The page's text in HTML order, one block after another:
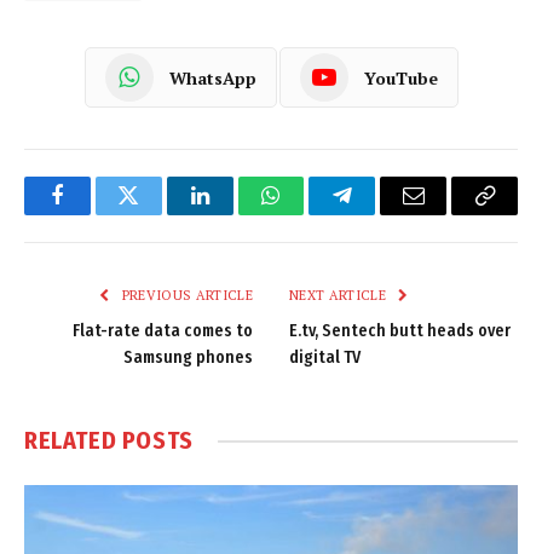
WhatsApp YouTube
FacebookTwitter LinkedInWhatsAppTelegramEmail
Copy
PREVIOUS ARTICLE
Flat-rate data comes to
Samsung phones
NEXT ARTICLE
E.tv, Sentech butt heads over
digital TV
RELATED POSTS